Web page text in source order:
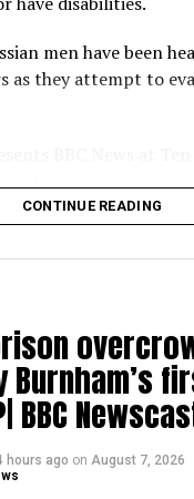
men have been
as they attempt to
HERE http://bit.ly/
CONTINUE READING
Burnham’s
BBC
hours ago on August 7, 2026